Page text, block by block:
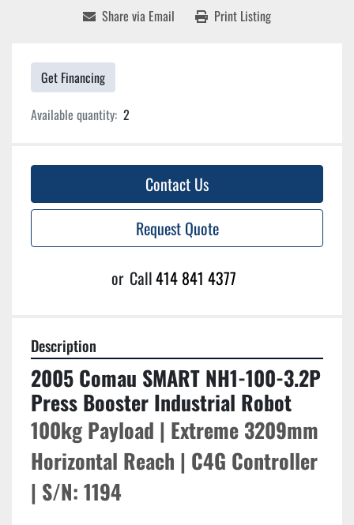
Share via Email Print Listing
Get Financing
Available quantity: 2
Contact Us
Request Quote
or Call414 841 4377
Description
2005 Comau SMART NH1-100-3.2P
Press Booster Industrial Robot
100kg Payload | Extreme 3209mm
Horizontal Reach | C4G Controller
| S/N: 1194